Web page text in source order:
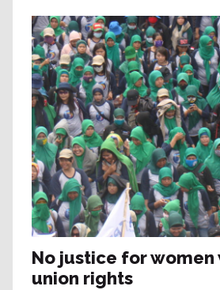
No justice for
union rights